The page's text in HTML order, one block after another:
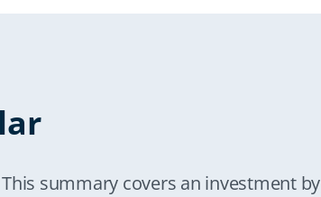
summary covers an investment by